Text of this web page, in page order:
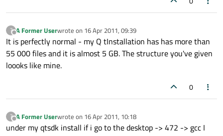
?
Offline
A Former Userwrote on 16 Apr 2011, 09:39
last edited by
It is perfectly normal - my Q tInstallation has has more than
55 000 files and it is almost 5 GB. The structure you've given
loooks like mine.
0
?
Offline
A Former Userwrote on 16 Apr 2011, 10:18
last edited by
under my qtsdk install if i go to the desktop -> 472 -> gcc I